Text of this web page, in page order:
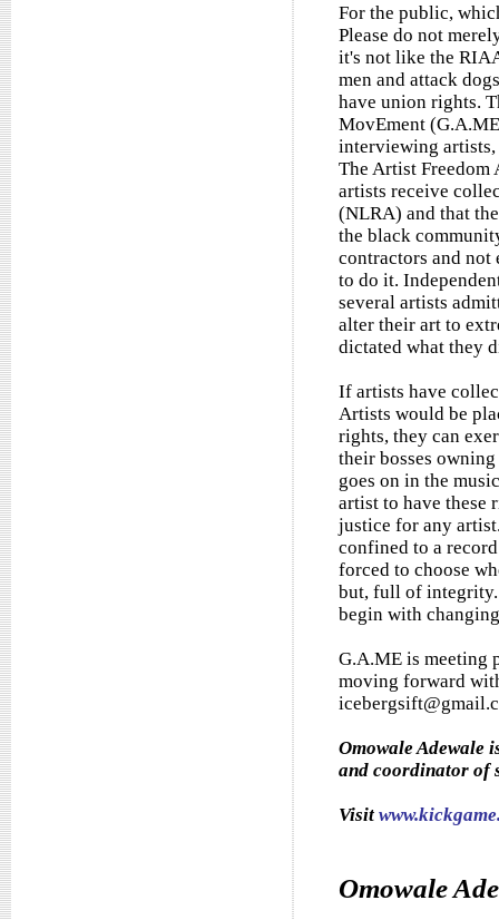
For the public,
Please do not
it's not like the
men and attack
have union rights.
MovEment
interviewing artists,
The Artist Freedom
artists receive
(NLRA) and that
the black
contractors and not
to do it.
several artists
alter their art to
dictated what they
If artists have
Artists would be
rights, they can
their bosses
goes on in the
artist to have these
justice for any
confined to a
forced to choose
but, full of
begin with
G.A.ME is meeting
moving forward
Omowale Adewale
and coordinator of
Visit
Omowale